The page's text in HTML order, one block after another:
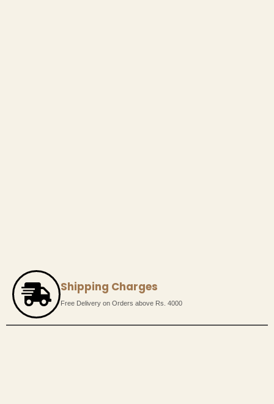
Shipping Charges
Free Delivery on Orders above Rs. 4000